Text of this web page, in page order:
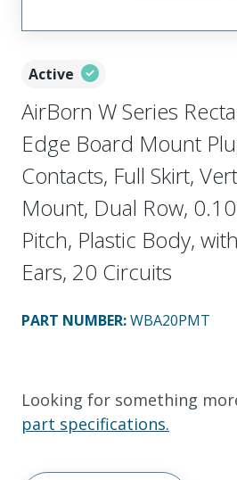
Active
AirBorn W Series
Edge Board Mount
Contacts, Full Skirt,
Mount, Dual Row,
Pitch, Plastic Body,
Ears, 20 Circuits
PART NUMBER:WBA20PMT
Looking for something
part specifications.